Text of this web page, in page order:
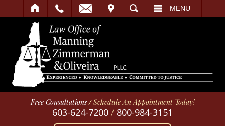
SEARCH MENU
Free Consultations /Schedule An Appointment Today!
603-624-7200 / 800-984-3151